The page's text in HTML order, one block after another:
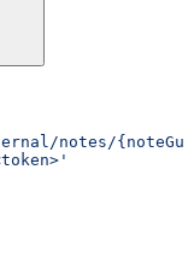
notes/